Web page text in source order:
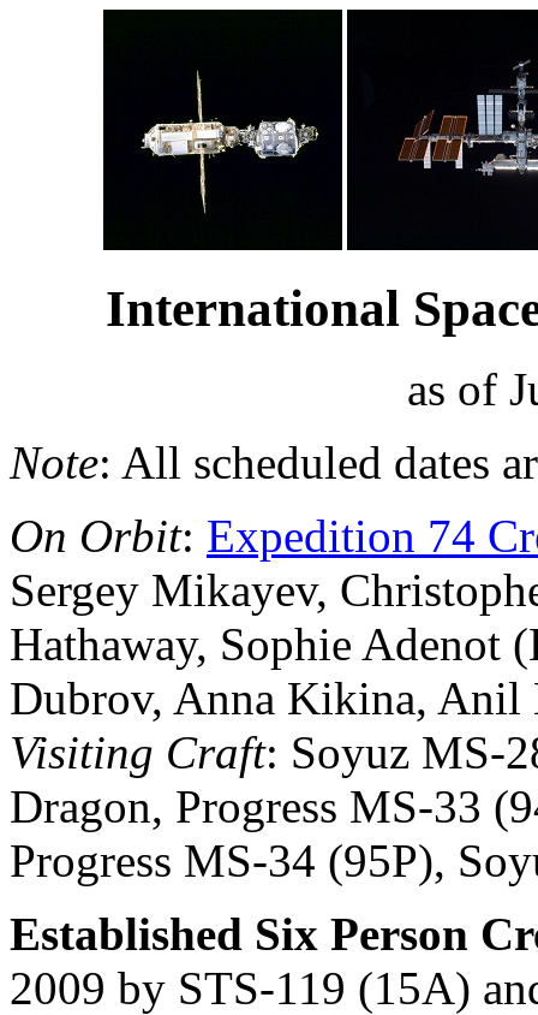
International
as of
Note: All scheduled dates
On Orbit: Expedition 74
Sergey Mikayev,
Hathaway, Sophie Adenot
Dubrov, Anna Kikina, Anil
Visiting Craft: Soyuz MS-
Dragon, Progress MS-33
Progress MS-34 (95P),
Established Six Person
2009 by STS-119 (15A)